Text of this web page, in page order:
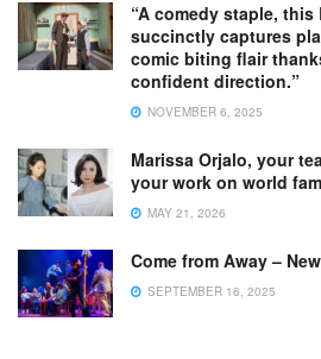
“A comedy staple,
succinctly captures
comic biting flair
confident direction.”
NOVEMBER 6, 2025
Marissa Orjalo, your
your work on world
MAY 21, 2026
Come from Away –
SEPTEMBER 16, 2025